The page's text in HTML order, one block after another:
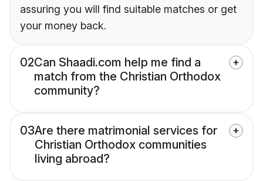
assuring you will find suitable matches or get
your money back.
02Can Shaadi.com help me find a
match from the Christian Orthodox
community?
03Are there matrimonial services for
Christian Orthodox communities
living abroad?